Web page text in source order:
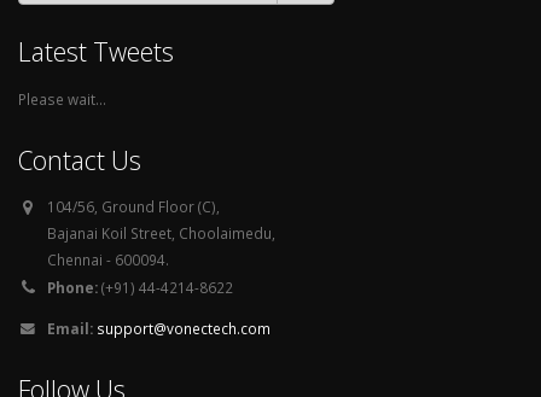
Latest Tweets
Please wait...
Contact Us
104/56, Ground Floor (C),
Bajanai Koil Street, Choolaimedu,
Chennai - 600094.
Phone:(+91) 44-4214-8622
Email: support@vonectech.com
Follow Us